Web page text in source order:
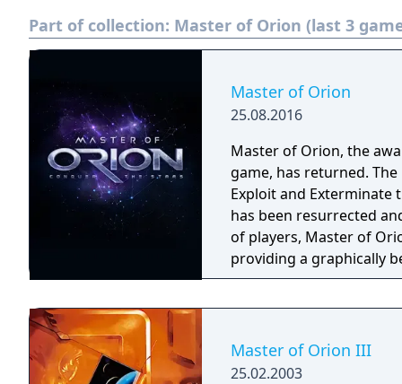
Part of collection: Master of Orion (last 3
Master of Orion
25.08.2016
Master of Orion, the
game, has returned.
Exploit and
has been resurrected
of players, Master of
providing a graphically
Master of Orion is the
“Conquer the Stars”?
Master of Orion III
25.02.2003